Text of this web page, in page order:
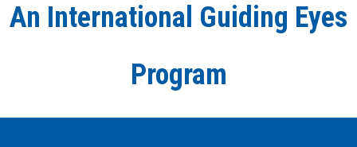
An International Guiding Eyes
Program